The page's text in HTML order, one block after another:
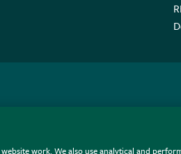
work. We also use analytical and